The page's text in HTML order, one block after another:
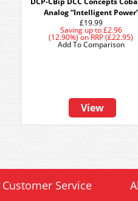
Analog “Intelligent
£19.99
Saving up to£2.96
(12.90%)onRRP (£22.95)
View
Add To Comparison
Customer Service